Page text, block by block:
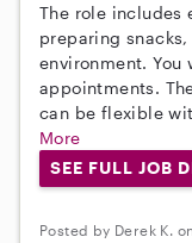
The role includes
preparing
environment.
appointments.
can be flexible
More
SEE FULL JOB
Posted by Derek K.